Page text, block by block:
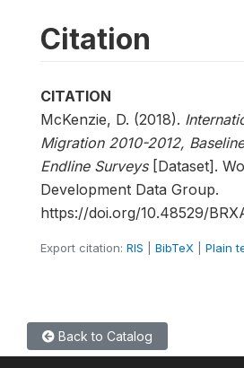
Citation
CITATION
McKenzie, D. (2018).
Migration 2010-2012,
Endline Surveys[Dataset].
Development Data Group.
https://doi.org/10.48529/
Export citation: RIS BibTeX Plain
Back to Catalog